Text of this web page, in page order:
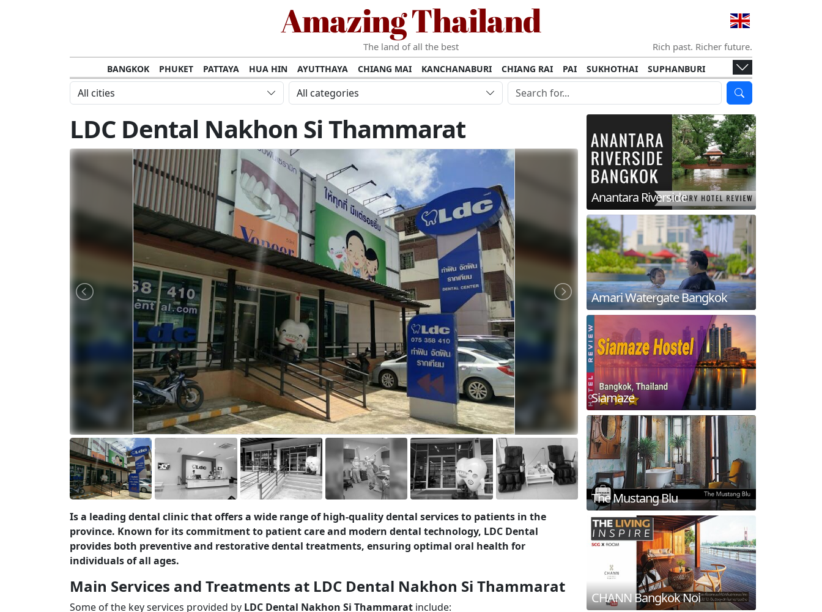
Amazing Thailand
The land of all the best Rich past. Richer future.
BANGKOK PHUKET PATTAYA HUA HIN AYUTTHAYA CHIANG MAI KANCHANABURI CHIANG RAI PAI SUKHOTHAI
SUPHANBURI
CHANTHABURI
KHO SAMUI PHANG NGA KOH PHI PHI SURATTHANI
KOH LANTA
NAKHON RATCHASIMA
TRANG KOH SAMET UDON THANI LAMPANG CHANTHABURI PHETCHABURI KHON KAEN RAYONG
RATCHABURI
NAKHON PHANOM
NAN LOEI BURIRAM SURIN UBON RATCHATHANI NONG KHAI
KOH KOOD
PRACHUAP KHIRI KHAN
SAKHON NAKHON TAK PROVINCE CHUMPHON NAKHON SI THAMMARAT SIMILAN ISLANDS KOH CHANG
All cities All categories
LDC Dental Nakhon Si Thammarat
Is a leading dental clinic that offers a wide range of high-quality dental services to patients in the
province. Known for its commitment to patient care and modern dental technology, LDC Dental
provides both preventive and restorative dental treatments, ensuring optimal oral health for
individuals of all ages.
Main Services and Treatments at LDC Dental Nakhon Si Thammarat
Some of the key services provided by LDC Dental Nakhon Si Thammarat include:
Anantara Riverside
Amari Watergate Bangkok
Siamaze
The Mustang Blu
CHANN Bangkok Noi